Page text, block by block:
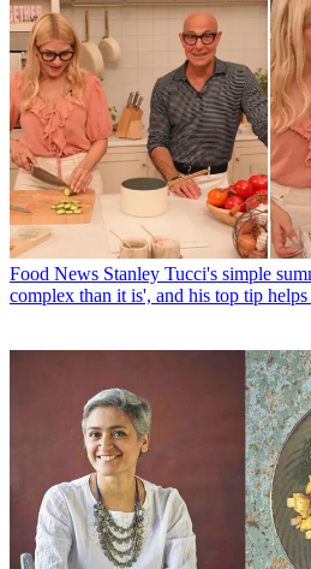
Food News Stanley Tucci's simple
complex than it is', and his top tip